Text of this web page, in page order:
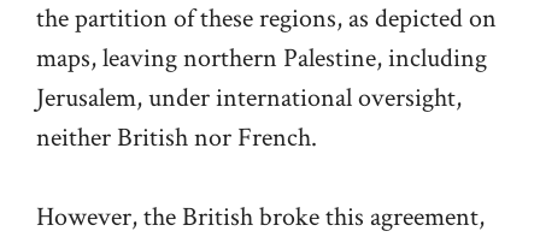
the partition of these regions, as depicted on
maps, leaving northern Palestine, including
Jerusalem, under international oversight,
neither British nor French.
However, the British broke this agreement,